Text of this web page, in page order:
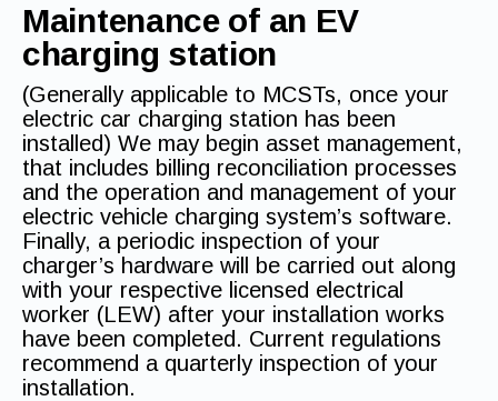
Maintenanceof an EV
charging station
(Generally applicable to MCSTs, once your
electric car charging station has been
installed) We may begin asset management,
that includes billing reconciliation processes
and the operation and management of your
electric vehicle charging system’s software.
Finally, a periodic inspection of your
charger’s hardware will be carried out along
with your respective licensed electrical
worker (LEW) after your installation works
have been completed. Current regulations
recommend a quarterly inspection of your
installation.